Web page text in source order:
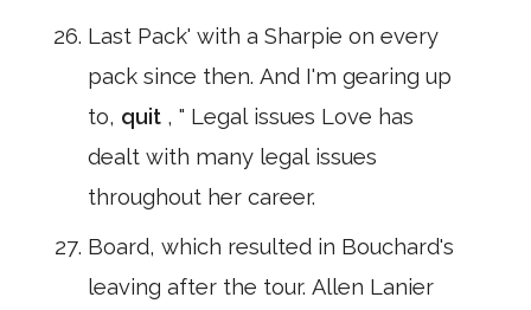
Last Pack' with a Sharpie on every
pack since then. And I'm gearing up
to, quit , " Legal issues Love has
dealt with many legal issues
throughout her career.
Board, which resulted in Bouchard's
leaving after the tour. Allen Lanier